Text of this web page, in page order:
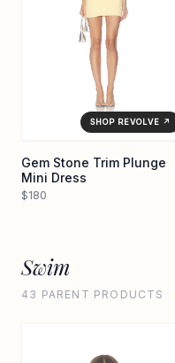
SHOP REVOLVE ↗
Gem Stone Trim Plunge
Mini Dress
$180
Swim
43 PARENT PRODUCTS